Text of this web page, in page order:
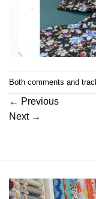
Both comments and
← Previous
Next →